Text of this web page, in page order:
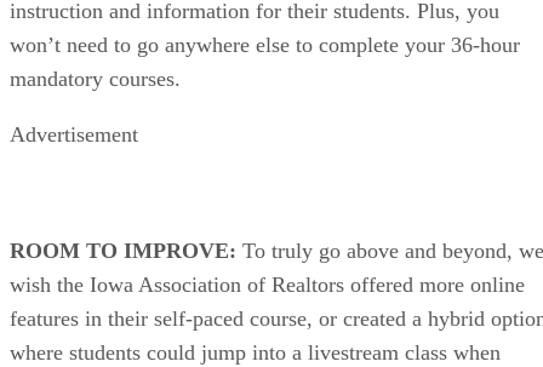
instruction and information for their students. Plus, you
won’t need to go anywhere else to complete your 36-hour
mandatory courses.
Advertisement
ROOM TO IMPROVE: To truly go above and beyond, we
wish the Iowa Association of Realtors offered more online
features in their self-paced course, or created a hybrid
where students could jump into a livestream class when